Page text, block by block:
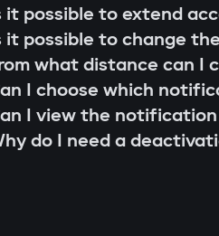
Gazer Car app.
understands
physical
module
check;
and control via the
of 3-year support.
it possible to extend
it possible to change
what distance can I
I choose which
I view the
do I need a